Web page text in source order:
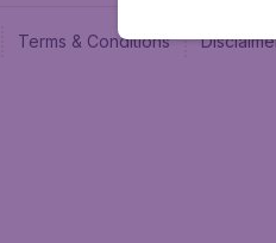
Terms & Conditions